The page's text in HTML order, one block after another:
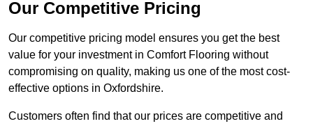
Our Competitive Pricing
Our competitive pricing model ensures you get the best
value for your investment in Comfort Flooring without
compromising on quality, making us one of the most cost-
effective options in Oxfordshire.
Customers often find that our prices are competitive and